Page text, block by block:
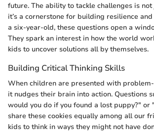
future. The ability to tackle challenges is
it’s a cornerstone for building resilience
a six-year-old, these questions open a
They spark an interest in how the world
kids to uncover solutions all by themselves.
Building Critical Thinking Skills
When children are presented with
it nudges their brain into action. Questions
would you do if you found a lost puppy?" or
share these cookies equally among all our
kids to think in ways they might not have